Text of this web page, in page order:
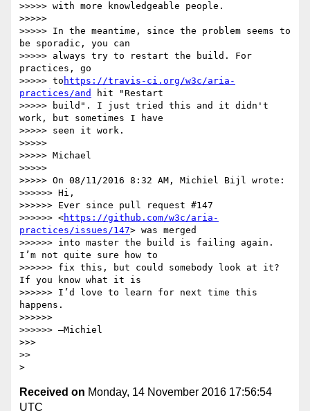
>>>>> with more knowledgeable people.
>>>>>
>>>>> In the meantime, since the problem seems to
be sporadic, you can
>>>>> always try to restart the build. For
practices, go
>>>>> to https://travis-ci.org/w3c/aria-
practices/and
hit "Restart
>>>>> build". I just tried this and it didn't
work, but sometimes I have
>>>>> seen it work.
>>>>>
>>>>> Michael
>>>>>
>>>>> On 08/11/2016 8:32 AM, Michiel Bijl wrote:
>>>>>> Hi,
>>>>>> Ever since pull request #147
>>>>>> <https://github.com/w3c/aria-
practices/issues/147> was merged
>>>>>> into master the build is failing again.
I’m not quite sure how to
>>>>>> fix this, but could somebody look at it?
If you know what it is
>>>>>> I’d love to learn for next time this
happens.
>>>>>>
>>>>>> —Michiel
>>>
>>
Received on Monday, 14 November 2016 17:56:54
UTC